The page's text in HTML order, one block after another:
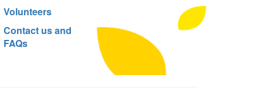
Volunteers
Contact us and
FAQs